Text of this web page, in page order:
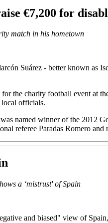
€7,200 for
match in his hometown
Suárez - better known as
the charity football event at
local officials.
named winner of the 2012
referee Paradas Romero and
a ‘mistrust' of Spain
and biased" view of